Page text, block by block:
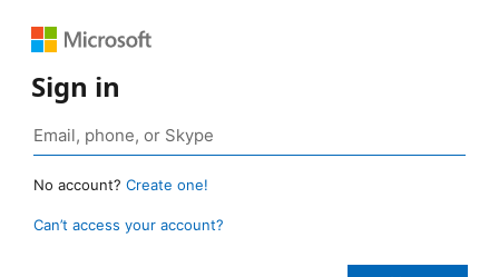
Sign in
No account? Create one!
Can’t access your account?